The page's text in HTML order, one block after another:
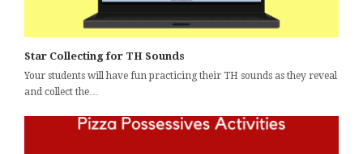
Star Collecting for TH Sounds
Your students will have fun practicing their TH sounds as they reveal
and collect the…